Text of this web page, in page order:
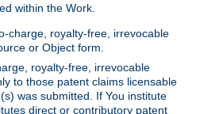
within the Work.
charge, royalty-free, irrevocable
or Object form.
royalty-free, irrevocable
to those patent claims licensable
was submitted. If You institute
direct or contributory patent